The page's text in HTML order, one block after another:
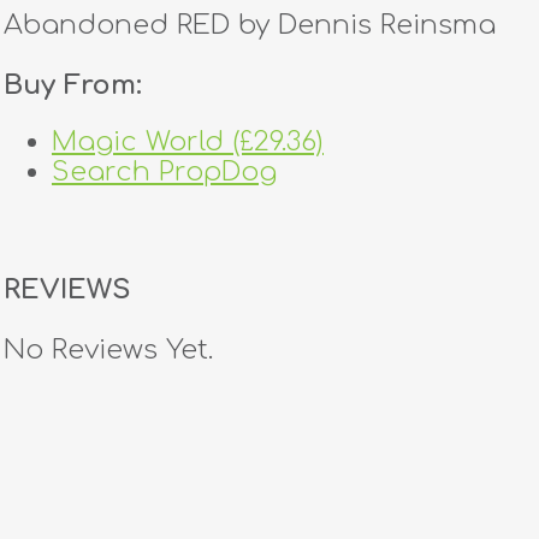
Abandoned RED by Dennis Reinsma
Buy From:
Magic World (£29.36)
Search PropDog
REVIEWS
No Reviews Yet.